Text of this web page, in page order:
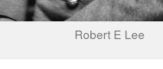
Robert E Lee